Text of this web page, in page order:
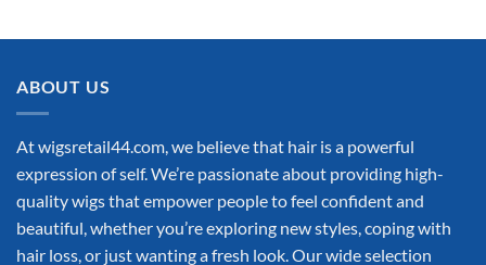
ABOUT US
At wigsretail44.com, we believe that hair is a powerful
expression of self. We’re passionate about providing high-
quality wigs that empower people to feel confident and
beautiful, whether you’re exploring new styles, coping with
hair loss, or just wanting a fresh look. Our wide selection